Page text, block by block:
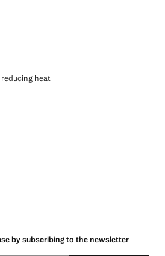
heat.
by subscribing to the newsletter